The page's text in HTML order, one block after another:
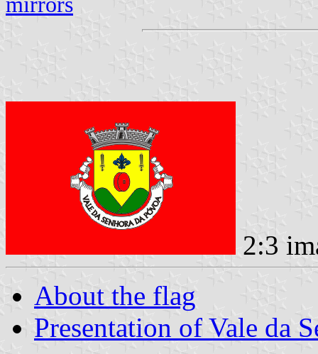
2:3
About the flag
Presentation of Vale da